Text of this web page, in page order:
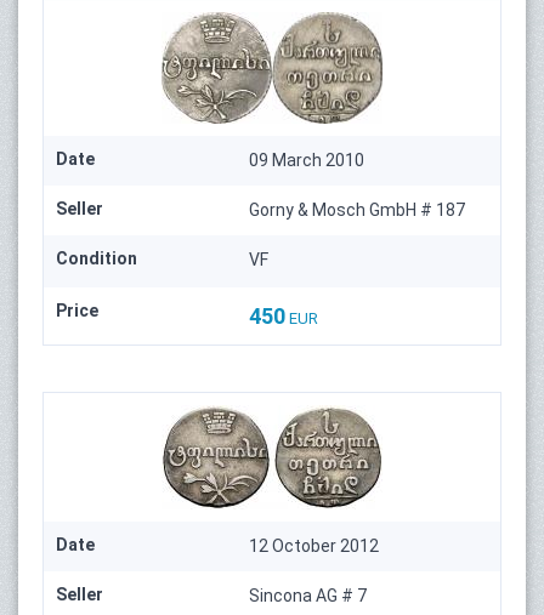
Date 09 March 2010
Seller Gorny & Mosch GmbH # 187
Condition VF
Price 450 EUR
Date 12 October 2012
Seller Sincona AG # 7